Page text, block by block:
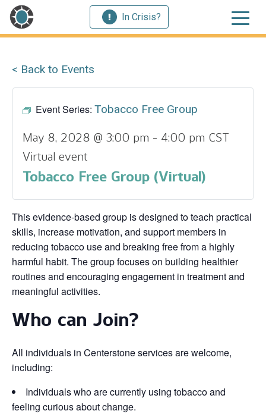
In Crisis?
< Back to Events
Event Series: Tobacco Free Group
May 8, 2028 @ 3:00 pm - 4:00 pm CST
Virtual event
Tobacco Free Group (Virtual)
This evidence‑based group is designed to teach practical
skills, increase motivation, and support members in
reducing tobacco use and breaking free from a highly
harmful habit. The group focuses on building healthier
routines and encouraging engagement in treatment and
meaningful activities.
Who can Join?
All individuals in Centerstone services are welcome,
including:
Individuals who are currently using tobacco and
feeling curious about change.